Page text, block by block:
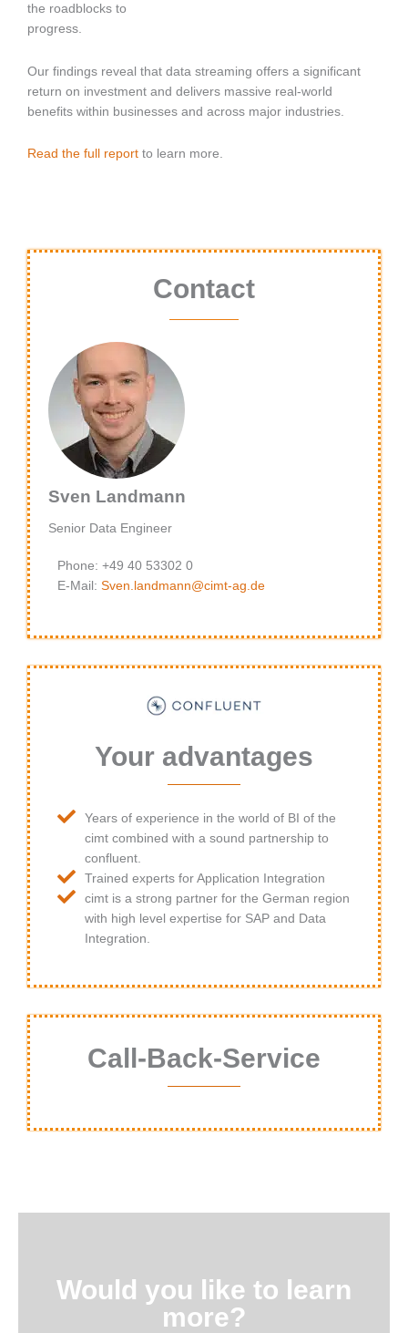
the roadblocks to
progress.
Our findings reveal that data streaming offers a significant
return on investment and delivers massive real-world
benefits within businesses and across major industries.
Read the full report to learn more.
Contact
Sven Landmann
Senior Data Engineer
Phone: +49 40 53302 0
E-Mail: Sven.landmann@cimt-ag.de
Your advantages
Years of experience in the world of BI of the
cimt combined with a sound partnership to
confluent.
Trained experts for Application Integration
cimt is a strong partner for the German region
with high level expertise for SAP and Data
Integration.
Call-Back-Service
Would you like to learn
more?